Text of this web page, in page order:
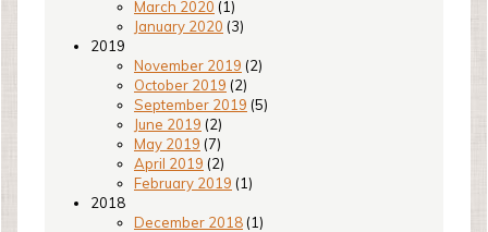
March 2020 (1)
January 2020 (3)
2019
November 2019 (2)
October 2019 (2)
September 2019 (5)
June 2019 (2)
May 2019 (7)
April 2019 (2)
February 2019 (1)
2018
December 2018 (1)